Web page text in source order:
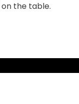
the table.